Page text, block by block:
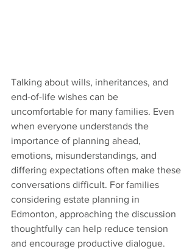
Talking about wills, inheritances, and
end-of-life wishes can be
uncomfortable for many families. Even
when everyone understands the
importance of planning ahead,
emotions, misunderstandings, and
differing expectations often make these
conversations difficult. For families
considering estate planning in
Edmonton, approaching the discussion
thoughtfully can help reduce tension
and encourage productive dialogue.